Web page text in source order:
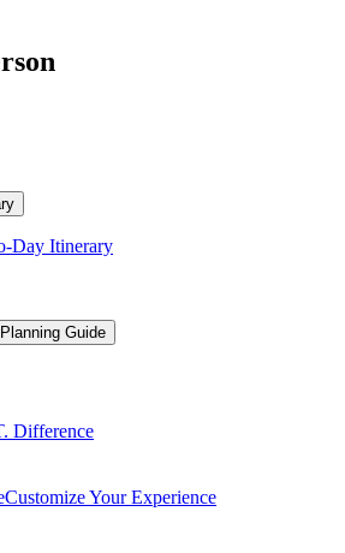
Day Itinerary
Guide
Difference
Customize Your Experience